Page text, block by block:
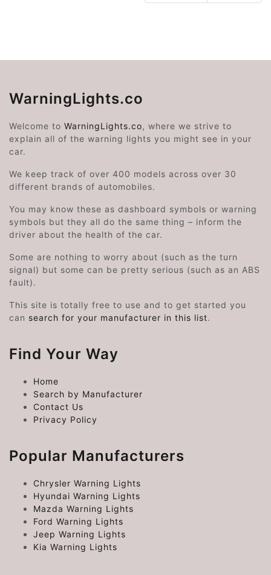
WarningLights.co
Welcome to WarningLights.co, where we strive to
explain all of the warning lights you might see in your
car.
We keep track of over 400 models across over 30
different brands of automobiles.
You may know these as dashboard symbols or warning
symbols but they all do the same thing – inform the
driver about the health of the car.
Some are nothing to worry about (such as the turn
signal) but some can be pretty serious (such as an ABS
fault).
This site is totally free to use and to get started you
can search for your manufacturer in this list.
Find Your Way
Home
Search by Manufacturer
Contact Us
Privacy Policy
Popular Manufacturers
Chrysler Warning Lights
Hyundai Warning Lights
Mazda Warning Lights
Ford Warning Lights
Jeep Warning Lights
Kia Warning Lights